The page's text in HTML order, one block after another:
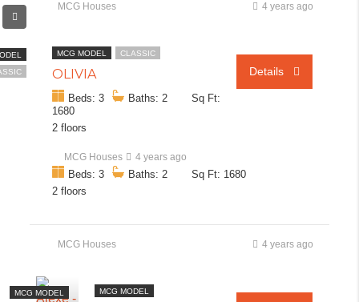
MCG Houses 4 years ago
MCG MODEL CLASSIC
OLIVIA
Beds: 3 Baths: 2
Sq Ft:
1680
2 floors
MCG Houses 4 years ago
Details
Beds: 3 Baths: 2
Sq Ft: 1680
2 floors
MCG Houses 4 years ago
MCG MODEL MCG MODEL